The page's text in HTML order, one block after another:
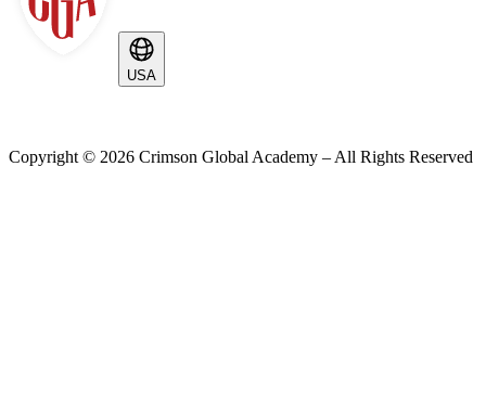
USA
Copyright © 2026 Crimson Global Academy – All Rights Reserved